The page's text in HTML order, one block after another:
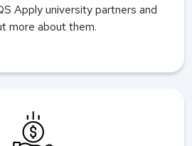
Apply university partners and
more about them.